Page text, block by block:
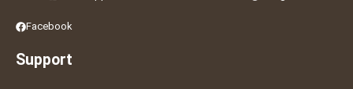
Facebook
Support